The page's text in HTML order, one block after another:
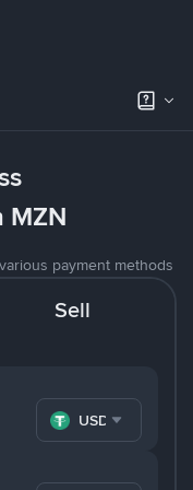
MZN
payment methods
Sell
USDT